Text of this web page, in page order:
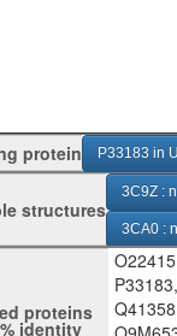
protein P33183 in
structures
3C9Z :
3CA0 :
3CA1 :
3CA3 :
proteins
identity
P33183,